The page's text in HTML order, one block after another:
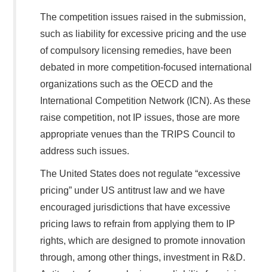
The competition issues raised in the submission,
such as liability for excessive pricing and the use
of compulsory licensing remedies, have been
debated in more competition-focused international
organizations such as the OECD and the
International Competition Network (ICN). As these
raise competition, not IP issues, those are more
appropriate venues than the TRIPS Council to
address such issues.
The United States does not regulate “excessive
pricing” under US antitrust law and we have
encouraged jurisdictions that have excessive
pricing laws to refrain from applying them to IP
rights, which are designed to promote innovation
through, among other things, investment in R&D.